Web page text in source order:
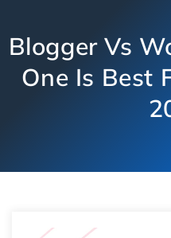
Blogger Vs
One Is Best